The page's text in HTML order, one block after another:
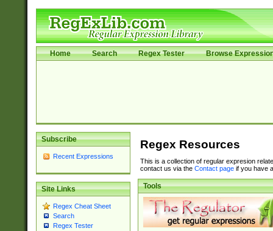
Home Search Regex Tester Browse
Subscribe
Recent Expressions
Site Links
Regex Cheat Sheet
Search
Regex Tester
Regex Resources
This is a collection of regular expresion
contact us via the Contact pageif you have
Tools